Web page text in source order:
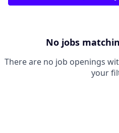
No jobs
There are no job openings
your